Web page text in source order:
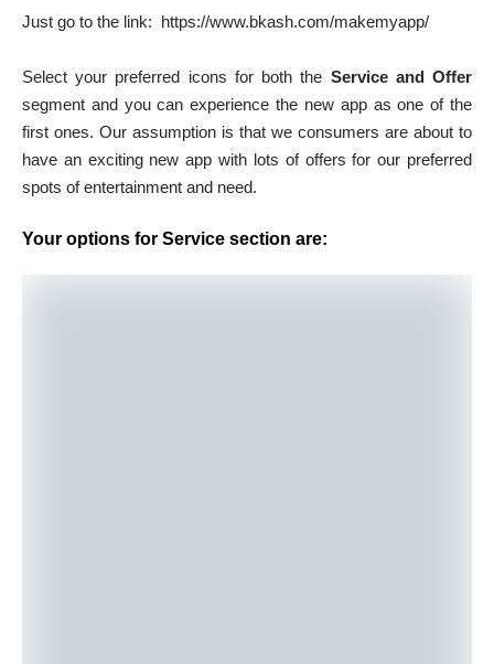
Just go to the link: https://www.bkash.com/makemyapp/
Select your preferred icons for both the Service and Offer
segment and you can experience the new app as one of the
first ones. Our assumption is that we consumers are about to
have an exciting new app with lots of offers for our preferred
spots of entertainment and need.
Your options for Service section are: